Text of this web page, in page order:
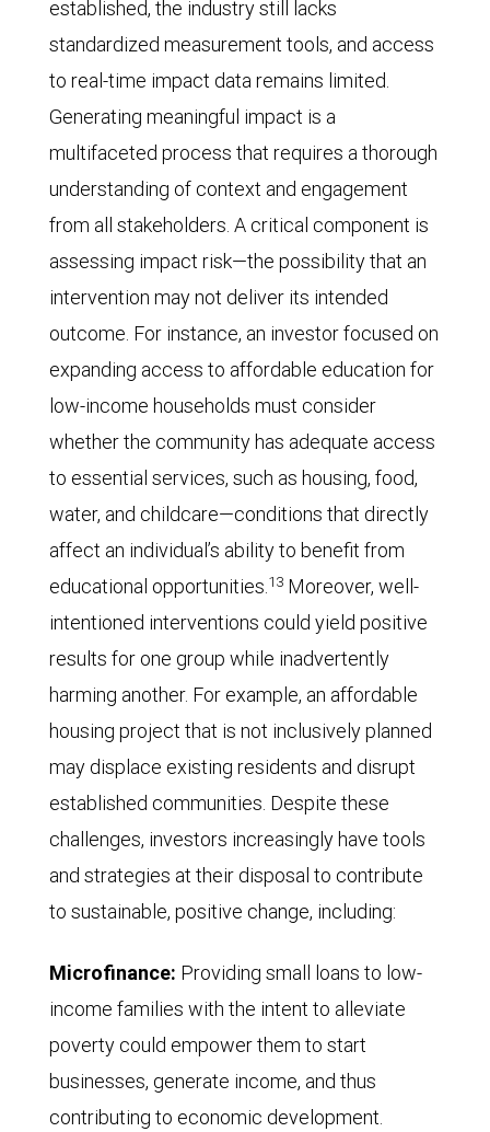
established, the industry still lacks
standardized measurement tools, and access
to real-time impact data remains limited.
Generating meaningful impact is a
multifaceted process that requires a thorough
understanding of context and engagement
from all stakeholders. A critical component is
assessing impact risk—the possibility that an
intervention may not deliver its intended
outcome. For instance, an investor focused on
expanding access to affordable education for
low-income households must consider
whether the community has adequate access
to essential services, such as housing, food,
water, and childcare—conditions that directly
affect an individual’s ability to benefit from
educational opportunities.13 Moreover, well-
intentioned interventions could yield positive
results for one group while inadvertently
harming another. For example, an affordable
housing project that is not inclusively planned
may displace existing residents and disrupt
established communities. Despite these
challenges, investors increasingly have tools
and strategies at their disposal to contribute
to sustainable, positive change, including:
Microfinance: Providing small loans to low-
income families with the intent to alleviate
poverty could empower them to start
businesses, generate income, and thus
contributing to economic development.